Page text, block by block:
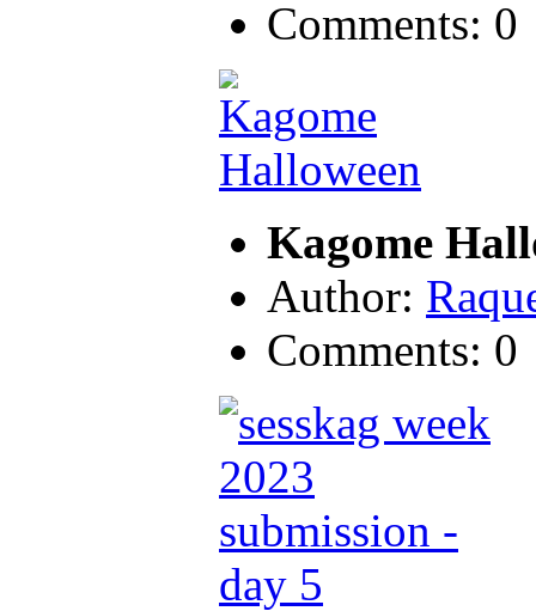
Comments: 0
Kagome
Author:
Comments: 0